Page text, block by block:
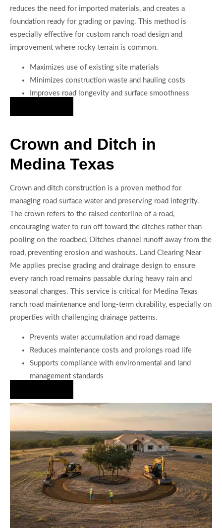
reduces the need for imported materials, and creates a
foundation ready for grading or paving. This method is
especially effective for custom ranch road design and
improvement where rocky terrain is common.
Maximizes use of existing site materials
Minimizes construction waste and hauling costs
Improves road longevity and surface smoothness
Crown and Ditch in
Medina Texas
Crown and ditch construction is a proven method for
managing road surface water and preserving road integrity.
The crown refers to the raised centerline of a road,
encouraging water to run off toward the ditches rather than
pooling on the roadbed. Ditches channel runoff away from the
road, preventing erosion and washouts. Land Clearing Near
Me applies precise grading and drainage design to ensure
every ranch road remains passable during heavy rain and
seasonal changes. This service is critical for Medina Texas
ranch road maintenance and long-term durability, especially on
properties with challenging drainage patterns.
Prevents water accumulation and road damage
Reduces maintenance costs and prolongs road life
Supports compliance with environmental and land
management standards